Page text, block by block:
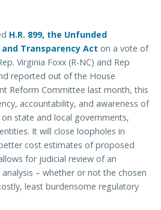
H.R. 899, the Unfunded
Transparency Act on a vote of
Virginia Foxx (R-NC) and Rep
reported out of the House
Reform Committee last month, this
accountability, and awareness of
state and local governments,
It will close loopholes in
cost estimates of proposed
for judicial review of an
– whether or not the chosen
least burdensome regulatory